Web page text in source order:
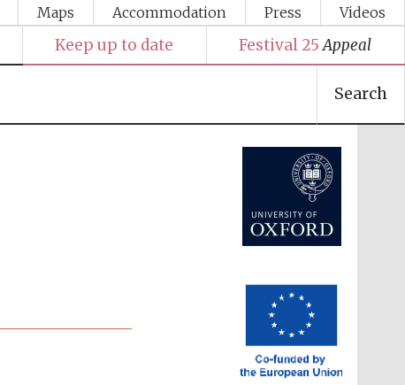
Maps Accommodation Press Videos
Keep up to date Festival 25 Appeal
Search
Festival media partner